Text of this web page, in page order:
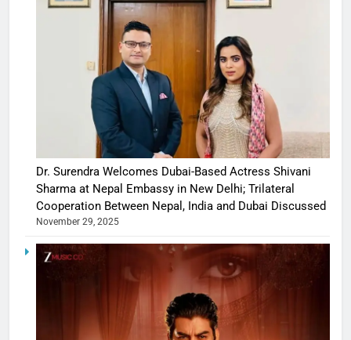
Dr. Surendra Welcomes Dubai-Based Actress Shivani
Sharma at Nepal Embassy in New Delhi; Trilateral
Cooperation Between Nepal, India and Dubai Discussed
November 29, 2025